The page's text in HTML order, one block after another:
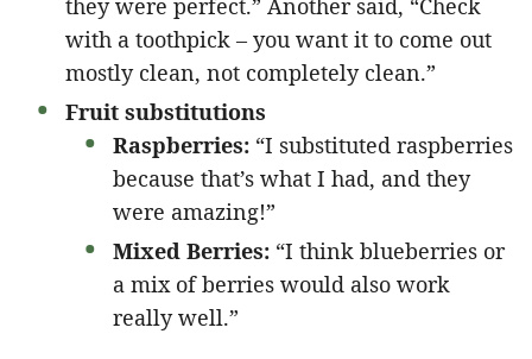
they were perfect.” Another said, “Check
with a toothpick – you want it to come out
mostly clean, not completely clean.”
Fruit substitutions
Raspberries: “I substituted raspberries
because that’s what I had, and they
were amazing!”
Mixed Berries: “I think blueberries or
a mix of berries would also work
really well.”